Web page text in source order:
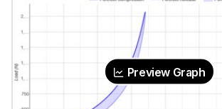
Preview Graph